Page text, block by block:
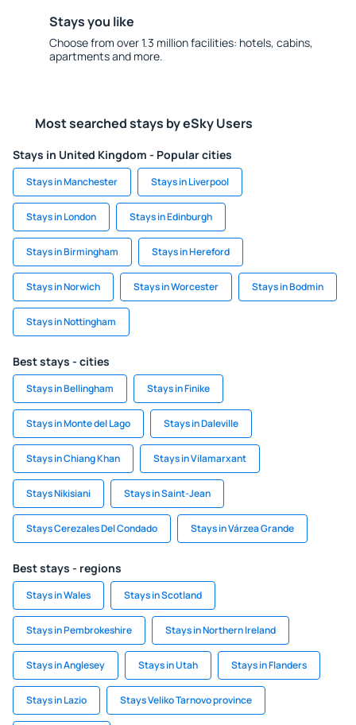
Stays you like
Choose from over 1.3 million facilities: hotels, cabins,
apartments and more.
Most searched stays by eSky Users
Stays in United Kingdom - Popular cities
Stays in Manchester Stays in Liverpool
Stays in London Stays in Edinburgh
Stays in Birmingham Stays in Hereford
Stays in Norwich Stays in Worcester Stays in Bodmin
Stays in Nottingham
Best stays - cities
Stays in Bellingham Stays in Finike
Stays in Monte del Lago Stays in Daleville
Stays in Chiang Khan Stays in Vilamarxant
Stays Nikisiani Stays in Saint-Jean
Stays Cerezales Del Condado Stays in Várzea Grande
Best stays - regions
Stays in Wales Stays in Scotland
Stays in Pembrokeshire Stays in Northern Ireland
Stays in Anglesey Stays in Utah Stays in Flanders
Stays in Lazio Stays Veliko Tarnovo province